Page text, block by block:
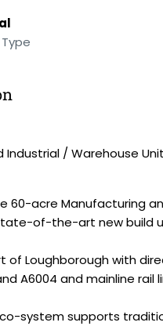
Industrial / Warehouse
60-acre Manufacturing
of-the-art new build
of Loughborough with
A6004 and mainline rail
system supports